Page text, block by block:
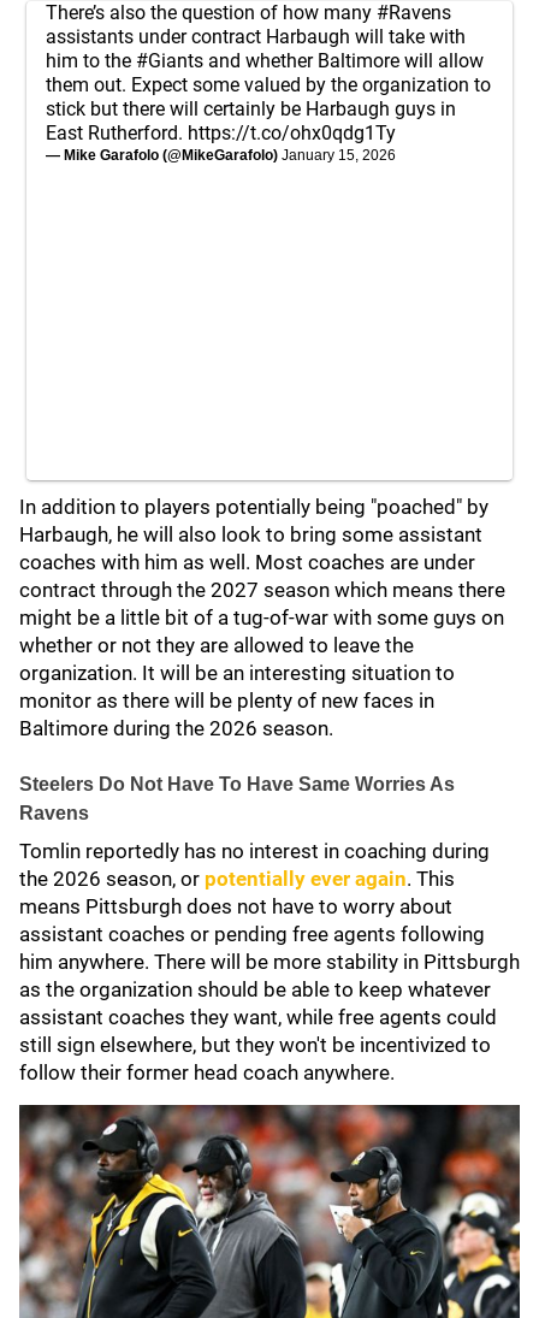
There’s also the question of how many #Ravens
assistants under contract Harbaugh will take with
him to the #Giants and whether Baltimore will allow
them out. Expect some valued by the organization to
stick but there will certainly be Harbaugh guys in
East Rutherford. https://t.co/ohx0qdg1Ty
— Mike Garafolo (@MikeGarafolo) January 15, 2026
In addition to players potentially being "poached" by
Harbaugh, he will also look to bring some assistant
coaches with him as well. Most coaches are under
contract through the 2027 season which means there
might be a little bit of a tug-of-war with some guys on
whether or not they are allowed to leave the
organization. It will be an interesting situation to
monitor as there will be plenty of new faces in
Baltimore during the 2026 season.
Steelers Do Not Have To Have Same Worries As
Ravens
Tomlin reportedly has no interest in coaching during
the 2026 season, or potentially ever again. This
means Pittsburgh does not have to worry about
assistant coaches or pending free agents following
him anywhere. There will be more stability in Pittsburgh
as the organization should be able to keep whatever
assistant coaches they want, while free agents could
still sign elsewhere, but they won't be incentivized to
follow their former head coach anywhere.